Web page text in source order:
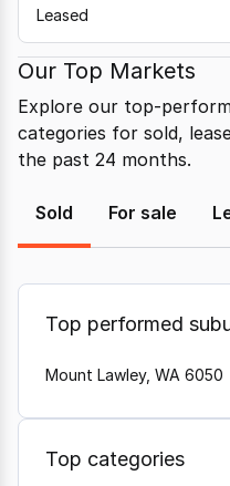
Leased
Our Top Markets
Explore our top-
categories for sold,
the past 24 months.
Sold For sale
Top performed
Mount Lawley, WA 6050
Top categories